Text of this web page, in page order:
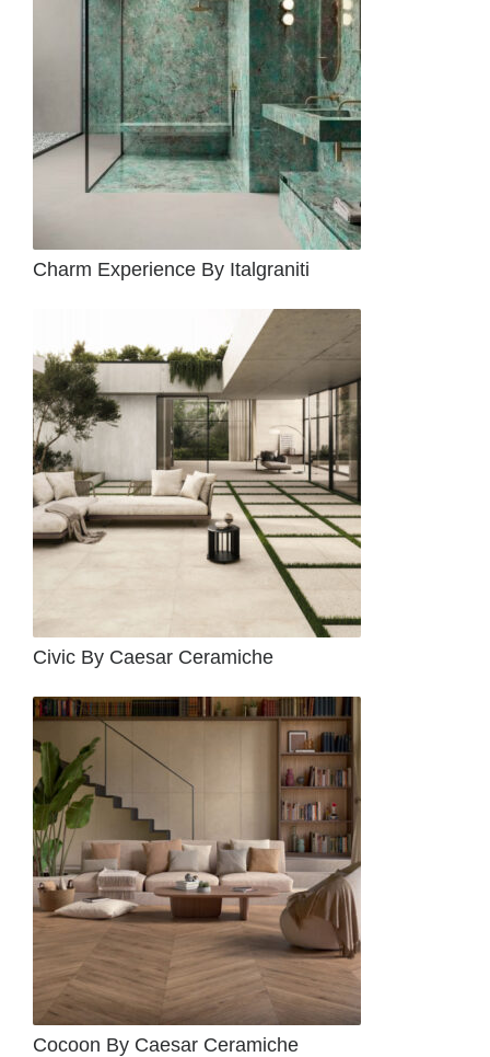
Charm Experience By Italgraniti
Civic By Caesar Ceramiche
Cocoon By Caesar Ceramiche